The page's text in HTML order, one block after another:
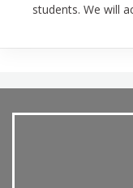
students. We will